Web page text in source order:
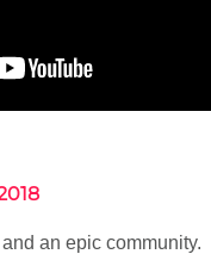
an epic community.